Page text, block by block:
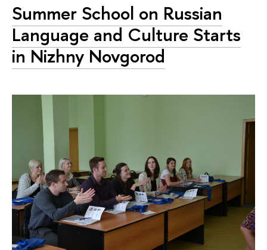
Summer School on Russian
Language and Culture Starts
in Nizhny Novgorod